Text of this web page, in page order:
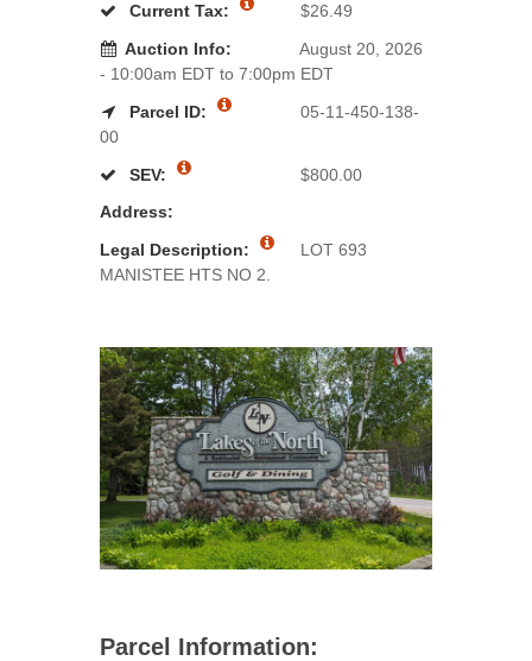
Current Tax:
$26.49
Auction Info:
August 20, 2026
- 10:00am EDT to 7:00pm EDT
Parcel ID:
05-11-450-138-
00
SEV:
$800.00
Address:
Legal Description:
LOT 693
MANISTEE HTS NO 2.
Parcel Information: